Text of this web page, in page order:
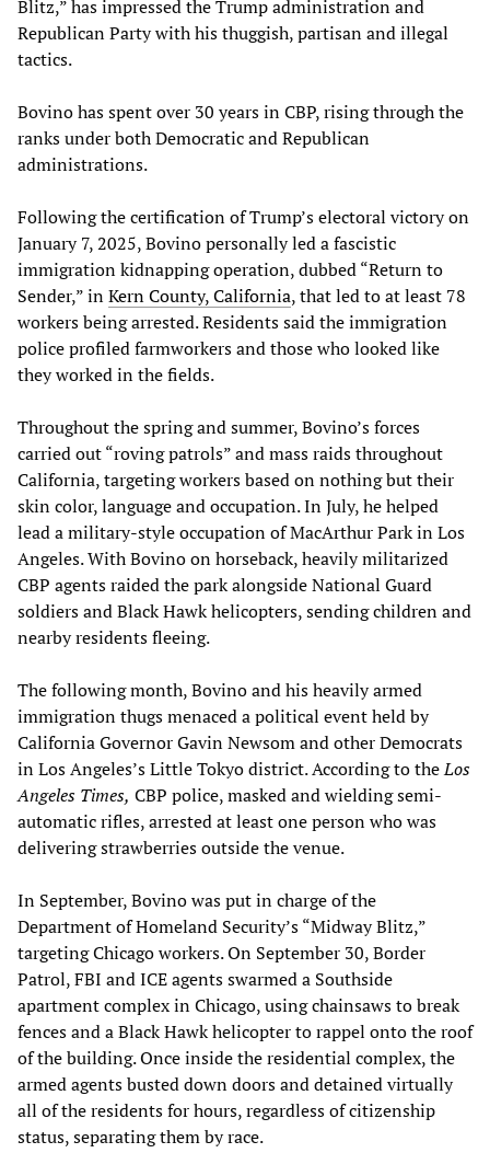
Blitz,” has impressed the Trump administration and
Republican Party with his thuggish, partisan and illegal
tactics.
Bovino has spent over 30 years in CBP, rising through the
ranks under both Democratic and Republican
administrations.
Following the certification of Trump’s electoral victory on
January 7, 2025, Bovino personally led a fascistic
immigration kidnapping operation, dubbed “Return to
Sender,” inKern County, California, that led to at least 78
workers being arrested. Residents said the immigration
police profiled farmworkers and those who looked like
they worked in the fields.
Throughout the spring and summer, Bovino’s forces
carried out “roving patrols” and mass raids throughout
California, targeting workers based on nothing but their
skin color, language and occupation. In July, he helped
lead a military-style occupation of MacArthur Park in Los
Angeles. With Bovino on horseback, heavily militarized
CBP agents raided the park alongside National Guard
soldiers and Black Hawk helicopters, sending children and
nearby residents fleeing.
The following month, Bovino and his heavily armed
immigration thugs menaced a political event held by
California Governor Gavin Newsom and other Democrats
in Los Angeles’s Little Tokyo district. According to theLos
Angeles Times, CBP police, masked and wielding semi-
automatic rifles, arrested at least one person who was
delivering strawberries outside the venue.
In September, Bovino was put in charge of the
Department of Homeland Security’s “Midway Blitz,”
targeting Chicago workers. On September 30, Border
Patrol, FBI and ICE agents swarmed a Southside
apartment complex in Chicago, using chainsaws to break
fences and a Black Hawk helicopter to rappel onto the roof
of the building. Once inside the residential complex, the
armed agents busted down doors and detained virtually
all of the residents for hours, regardless of citizenship
status, separating them by race.